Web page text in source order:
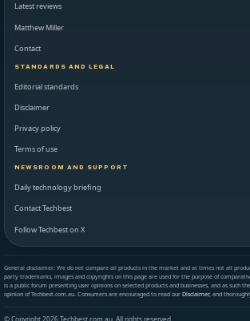
Latest reviews
Matthew Miller
Contact
STANDARDS AND LEGAL
Editorial standards
Disclaimer
Privacy policy
Terms of use
NEWSROOM AND SUPPORT
Daily technology briefing
Contact Techbest
Follow Techbest on X
General disclaimer: We do not compare all products in the market and at times not all
party trademarks, images and copyrights on this page are used for the purpose of
is a public forum presenting user opinions on selected products and businesses, and as such
opinion of Techbest.com.au. Consumers are encouraged to read our Disclaimer, and
© Copyright 2026 Techbest.com.au. All rights reserved.